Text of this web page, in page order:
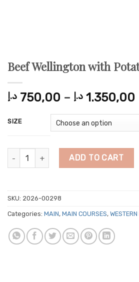
Beef Wellington with
750,00 د.إ – 1.350,00 د.إ
SIZE
Beef Wellington with Potato & Veggies
ADD TO CART
SKU: 2026-00298
Categories: MAIN, MAIN COURSES,